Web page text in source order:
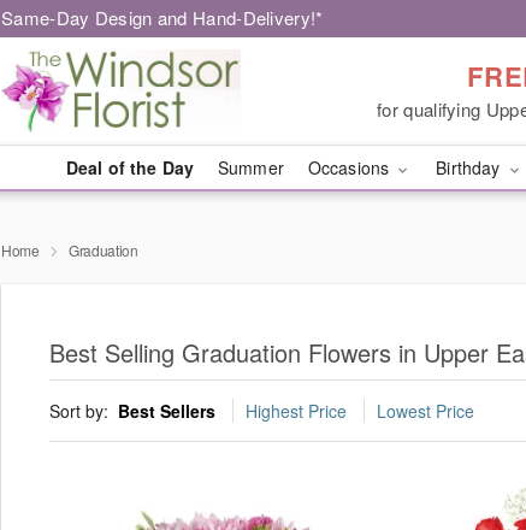
Same-Day Design and Hand-Delivery!*
for qualifying
Deal of the Day Summer Occasions Birthday
Home Graduation
Best Selling Graduation Flowers in Upper
Sort by: Best Sellers Highest Price Lowest Price